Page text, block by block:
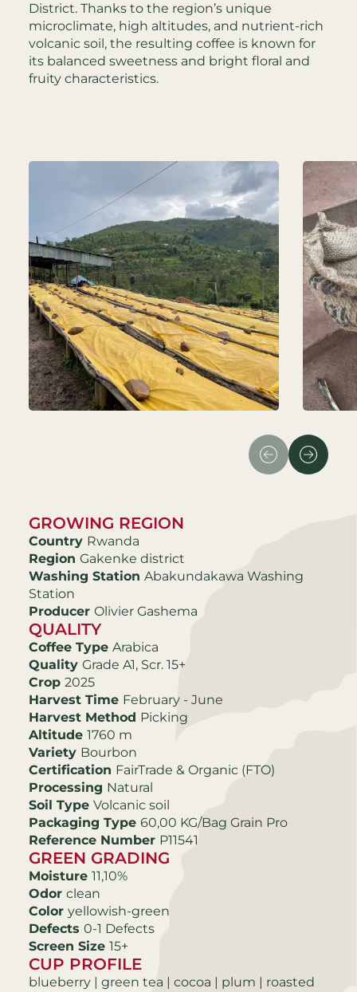
District. Thanks to the region’s unique
microclimate, high altitudes, and nutrient-rich
volcanic soil, the resulting coffee is known for
its balanced sweetness and bright floral and
fruity characteristics.
GROWING REGION
Country Rwanda
RegionGakenke district
Washing StationAbakundakawa Washing
Station
ProducerOlivier Gashema
QUALITY
Coffee TypeArabica
QualityGrade A1, Scr. 15+
Crop2025
Harvest Time February - June
Harvest Method Picking
Altitude1760 m
Variety Bourbon
Certification FairTrade & Organic (FTO)
Processing Natural
Soil TypeVolcanic soil
Packaging Type60,00 KG/Bag Grain Pro
Reference Number P11541
GREEN GRADING
Moisture11,10%
Odorclean
Coloryellowish-green
Defects0-1 Defects
Screen Size15+
CUP PROFILE
blueberry | green tea | cocoa | plum | roasted